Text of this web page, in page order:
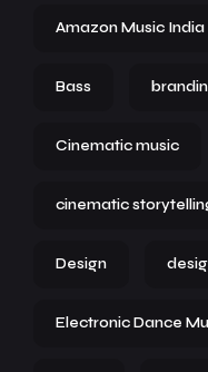
Amazon Music India
Bass
Cinematic music
cinematic
Design
Electronic Dance